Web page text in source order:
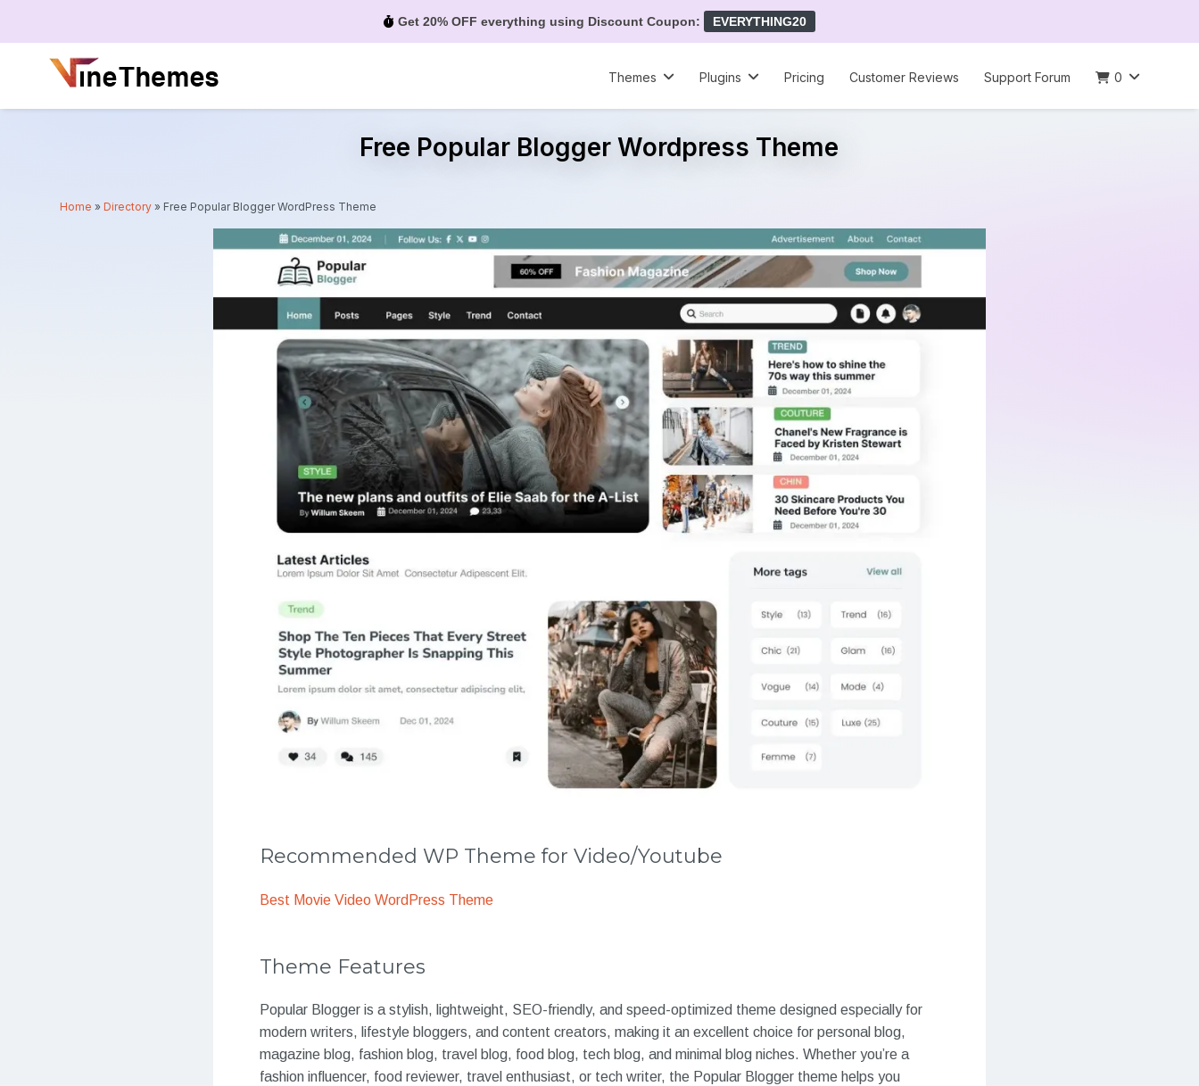
Get 20% OFF everything using Discount Coupon: EVERYTHING20
Themes
Plugins Pricing Customer Reviews Support Forum 0
Free Popular Blogger Wordpress Theme
Home »Directory » Free Popular Blogger WordPress Theme
Recommended WP Theme for Video/Youtube
Best Movie Video WordPress Theme
Theme Features
Popular Blogger is a stylish, lightweight, SEO-friendly, and speed-optimized theme designed especially for
modern writers, lifestyle bloggers, and content creators, making it an excellent choice for personal blog,
magazine blog, fashion blog, travel blog, food blog, tech blog, and minimal blog niches. Whether you’re a
fashion influencer, food reviewer, travel enthusiast, or tech writer, the Popular Blogger theme helps you